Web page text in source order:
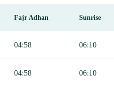
Fajr Adhan Sunrise
04:58 06:10
04:58 06:10